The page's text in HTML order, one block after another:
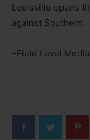
Louisville opens
against Southern.
–Field Level Media